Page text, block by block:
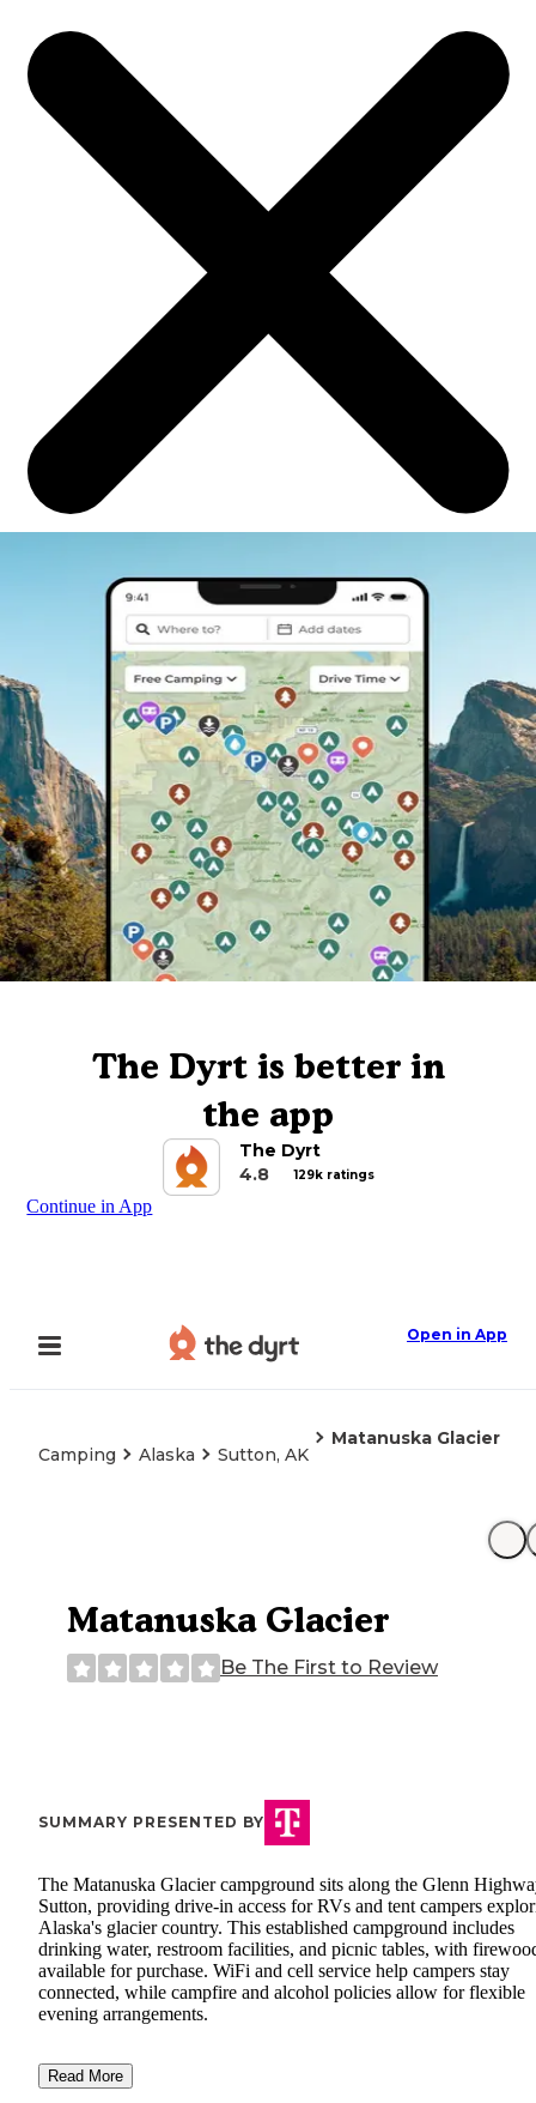
The Dyrt is better in
the app
The Dyrt
4.8
129k ratings
Continue in App
Open in App
Camping Alaska Sutton, AK
Matanuska Glacier
Matanuska Glacier
Be The First to Review
SUMMARY PRESENTED BY
The Matanuska Glacier campground sits along the Glenn
Sutton, providing drive-in access for RVs and tent campers
Alaska's glacier country. This established campground includes
drinking water, restroom facilities, and picnic tables, with
available for purchase. WiFi and cell service help campers stay
connected, while campfire and alcohol policies allow for flexible
evening arrangements.
Read More